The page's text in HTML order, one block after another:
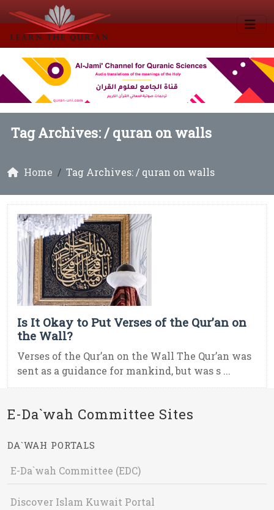
Tag Archives: /quran on walls
Home Tag Archives: / quran on walls
Is It Okay to Put Verses of the Qur’an on
the Wall?
Verses of the Qur’an on the Wall The Qur’an was
sent as a guidance for mankind, but was s ...
E-Da`wah Committee Sites
DA`WAH PORTALS
E-Da`wah Committee (EDC)
Discover Islam Kuwait Portal